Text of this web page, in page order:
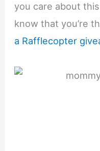
you care about
know that you’re
a Rafflecopter